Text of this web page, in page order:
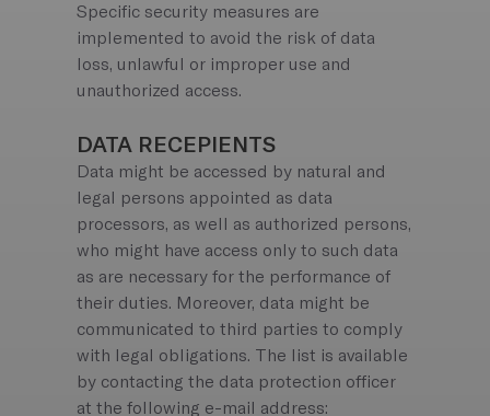
Specific security measures are
implemented to avoid the risk of data
loss, unlawful or improper use and
unauthorized access.
DATA RECEPIENTS
Data might be accessed by natural and
legal persons appointed as data
processors, as well as authorized persons,
who might have access only to such data
as are necessary for the performance of
their duties. Moreover, data might be
communicated to third parties to comply
with legal obligations. The list is available
by contacting the data protection officer
at the following e-mail address: